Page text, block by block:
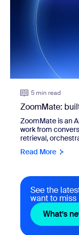
5 min read
ZoomMate:
ZoomMate is an
work from
retrieval,
Read More
See the
want to miss
What’s